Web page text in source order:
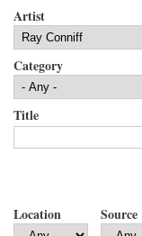
Artist
Category
Title
Location Source